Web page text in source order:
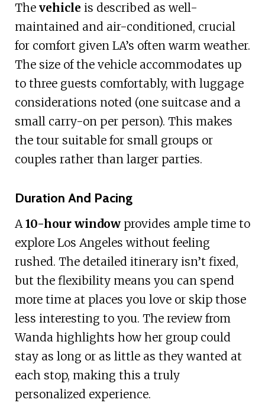
The vehicle is described as well-
maintained and air-conditioned, crucial
for comfort given LA’s often warm weather.
The size of the vehicle accommodates up
to three guests comfortably, with luggage
considerations noted (one suitcase and a
small carry-on per person). This makes
the tour suitable for small groups or
couples rather than larger parties.
Duration And Pacing
A10-hour windowprovides ample time to
explore Los Angeles without feeling
rushed. The detailed itinerary isn’t fixed,
but the flexibility means you can spend
more time at places you love or skip those
less interesting to you. The review from
Wanda highlights how her group could
stay as long or as little as they wanted at
each stop, making this a truly
personalized experience.